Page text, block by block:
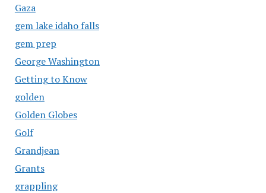
Gaza
gem lake idaho falls
gem prep
George Washington
Getting to Know
golden
Golden Globes
Golf
Grandjean
Grants
grappling